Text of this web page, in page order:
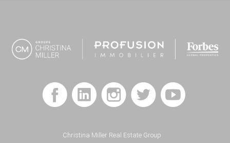
Christina Miller Real Estate Group